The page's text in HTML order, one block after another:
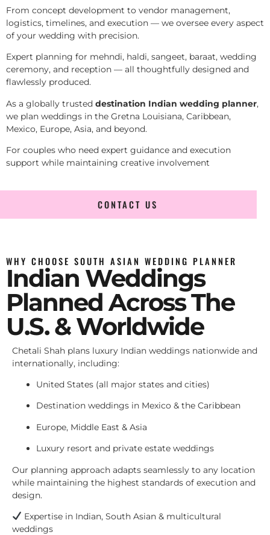
From concept development to vendor management,
logistics, timelines, and execution — we oversee every aspect
of your wedding with precision.
Expert planning for mehndi, haldi, sangeet, baraat, wedding
ceremony, and reception — all thoughtfully designed and
flawlessly produced.
As a globally trusted destination Indian wedding planner,
we plan weddings in the Gretna Louisiana, Caribbean,
Mexico, Europe, Asia, and beyond.
For couples who need expert guidance and execution
support while maintaining creative involvement
CONTACT US
WHY CHOOSE SOUTH ASIAN WEDDING PLANNER
Indian Weddings
Planned Across The
U.S. & Worldwide
Chetali Shah plans luxury Indian weddings nationwide and
internationally, including:
United States (all major states and cities)
Destination weddings in Mexico & the Caribbean
Europe, Middle East & Asia
Luxury resort and private estate weddings
Our planning approach adapts seamlessly to any location
while maintaining the highest standards of execution and
design.
Expertise in Indian, South Asian & multicultural
weddings